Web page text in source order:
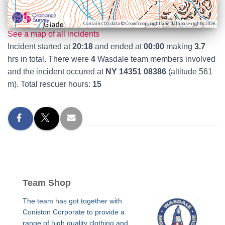
Contains OS data © Crown copyright and database rights 2026
See a map of all incidents
Incident started at20:18 and ended at00:00 making 3.7
hrs in total. There were 4 Wasdale team members involved
and the incident occured at NY 14351 08386 (altitude 561
m). Total rescuer hours: 15
Team Shop
The team has got together with
Coniston Corporate to provide a
range of high quality clothing and